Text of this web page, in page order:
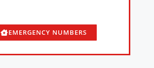
EMERGENCY NUMBERS